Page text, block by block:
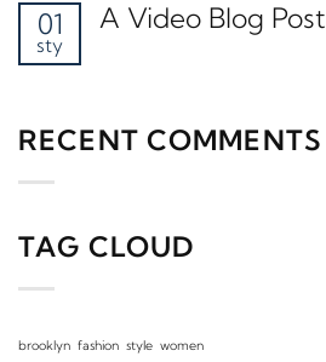
01
sty
A Video Blog Post
RECENT COMMENTS
TAG CLOUD
brooklyn fashion style women